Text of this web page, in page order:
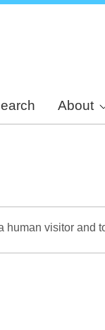
About
visitor and